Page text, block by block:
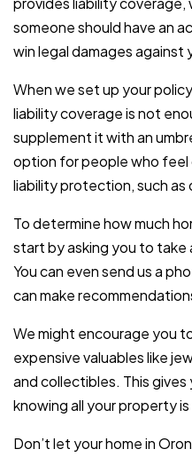
someone should have an
win legal damages against
When we set up your
liability coverage is not
supplement it with an
option for people who
liability protection, such as
To determine how much
start by asking you to take
You can even send us a
can make
We might encourage you
expensive valuables like
and collectibles. This
knowing all your property
Don’t let your home in